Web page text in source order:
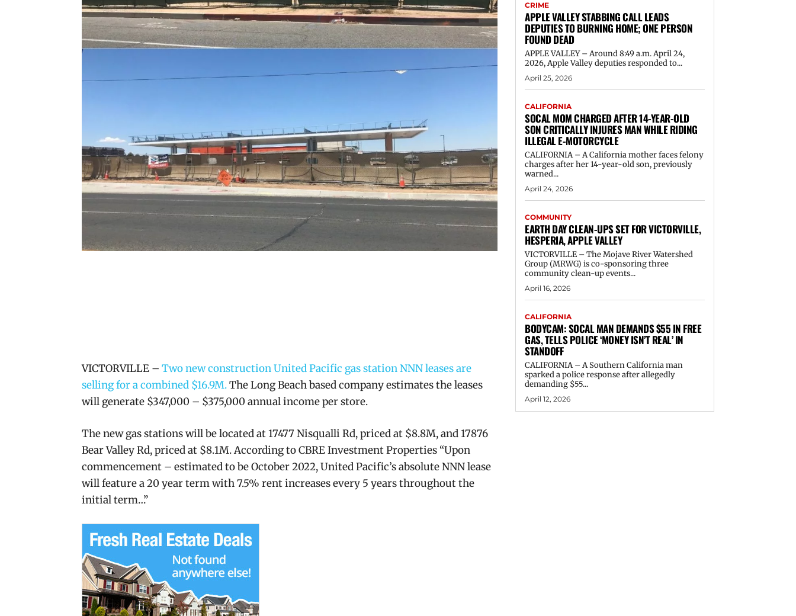
VICTORVILLE – Two new construction United Pacific gas station NNN leases are
selling for a combined $16.9M.The Long Beach based company estimates the leases
will generate $347,000 – $375,000 annual income per store.
The new gas stations will be located at17477 Nisqualli Rd, priced at $8.8M, and 17876
Bear Valley Rd, priced at $8.1M. According to CBRE Investment Properties “Upon
commencement – estimated to be October 2022, United Pacific’s absolute NNN lease
will feature a 20 year term with 7.5% rent increases every 5 years throughout the
initial term…”
CRIME
APPLE VALLEY STABBING CALL LEADS
DEPUTIES TO BURNING HOME; ONE PERSON
FOUND DEAD
APPLE VALLEY – Around 8:49 a.m. April 24,
2026, Apple Valley deputies responded to...
April 25, 2026
CALIFORNIA
SOCAL MOM CHARGED AFTER 14-YEAR-OLD
SON CRITICALLY INJURES MAN WHILE RIDING
ILLEGAL E-MOTORCYCLE
CALIFORNIA – A California mother faces felony
charges after her 14-year-old son, previously
warned...
April 24, 2026
COMMUNITY
EARTH DAY CLEAN-UPS SET FOR VICTORVILLE,
HESPERIA, APPLE VALLEY
VICTORVILLE – The Mojave River Watershed
Group (MRWG) is co-sponsoring three
community clean-up events...
April 16, 2026
CALIFORNIA
BODYCAM: SOCAL MAN DEMANDS $55 IN FREE
GAS, TELLS POLICE ‘MONEY ISN’T REAL’ IN
STANDOFF
CALIFORNIA – A Southern California man
sparked a police response after allegedly
demanding $55...
April 12, 2026